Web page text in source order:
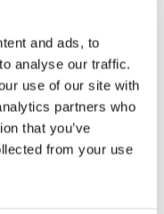
and ads, to
analyse our traffic.
use of our site with
partners who
that you’ve
from your use